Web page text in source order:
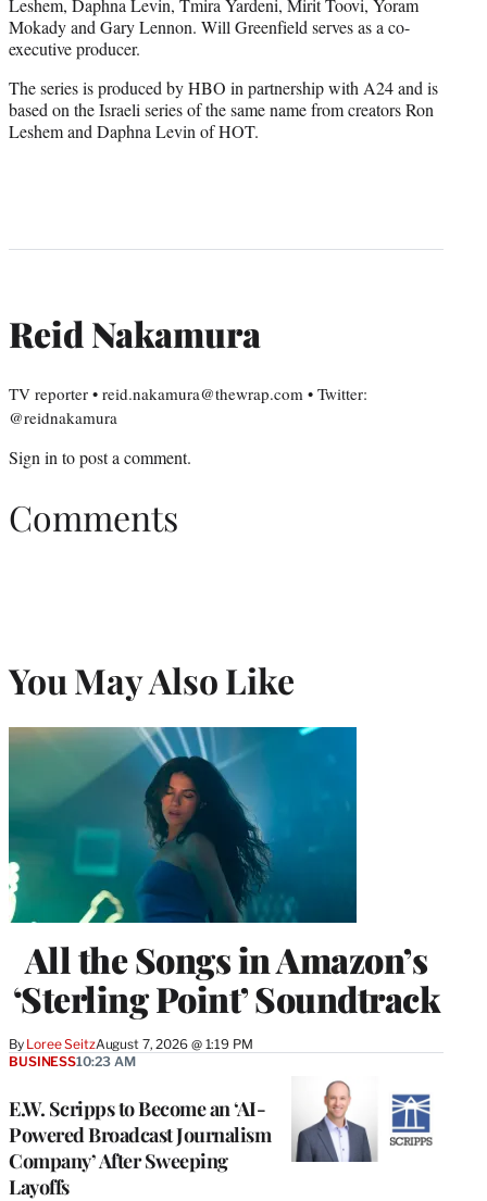
Leshem, Daphna Levin, Tmira Yardeni, Mirit Toovi, Yoram
Mokady and Gary Lennon. Will Greenfield serves as a co-
executive producer.
The series is produced by HBO in partnership with A24 and is
based on the Israeli series of the same name from creators Ron
Leshem and Daphna Levin of HOT.
Reid Nakamura
TV reporter • reid.nakamura@thewrap.com • Twitter:
@reidnakamura
Sign into post a comment.
Comments
You May Also Like
All the Songs in Amazon’s
‘Sterling Point’ Soundtrack
By Loree SeitzAugust 7, 2026 @ 1:19 PM
E.W. Scripps to Become an ‘AI-
Powered Broadcast Journalism
Company’ After Sweeping
Layoffs
BUSINESS10:23 AM